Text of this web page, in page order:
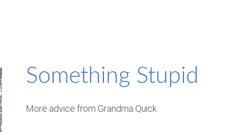
Something Stupid
More advice from Grandma Quick